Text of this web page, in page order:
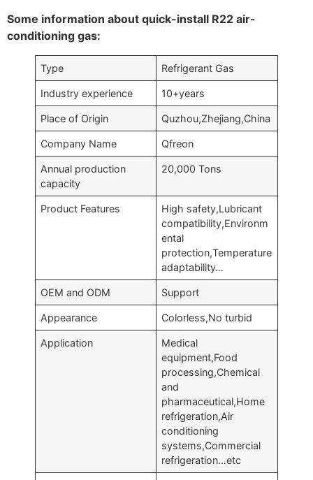
Some information about quick-install R22 air-
conditioning gas:
Type Refrigerant Gas
Industry experience 10+years
Place of Origin Quzhou,Zhejiang,China
Company Name Qfreon
Annual production
capacity
20,000 Tons
Product Features
High safety,Lubricant
compatibility,Environm
ental
protection,Temperature
adaptability…
OEM and ODM Support
Appearance Colorless,No turbid
Application
Medical
equipment,Food
processing,Chemical
and
pharmaceutical,Home
refrigeration,Air
conditioning
systems,Commercial
refrigeration…etc